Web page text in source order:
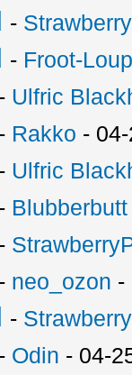
-
- Froot-
- Ulfric
- Rakko -
- Ulfric
- Blubberbutt
-
- neo_ozon -
-
- Odin - 04-